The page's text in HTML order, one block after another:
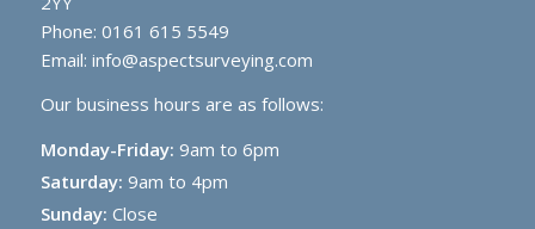
Phone: 0161 615 5549
Email: info@aspectsurveying.com
Our business hours are as follows:
Monday-Friday: 9am to 6pm
Saturday: 9am to 4pm
Sunday: Close